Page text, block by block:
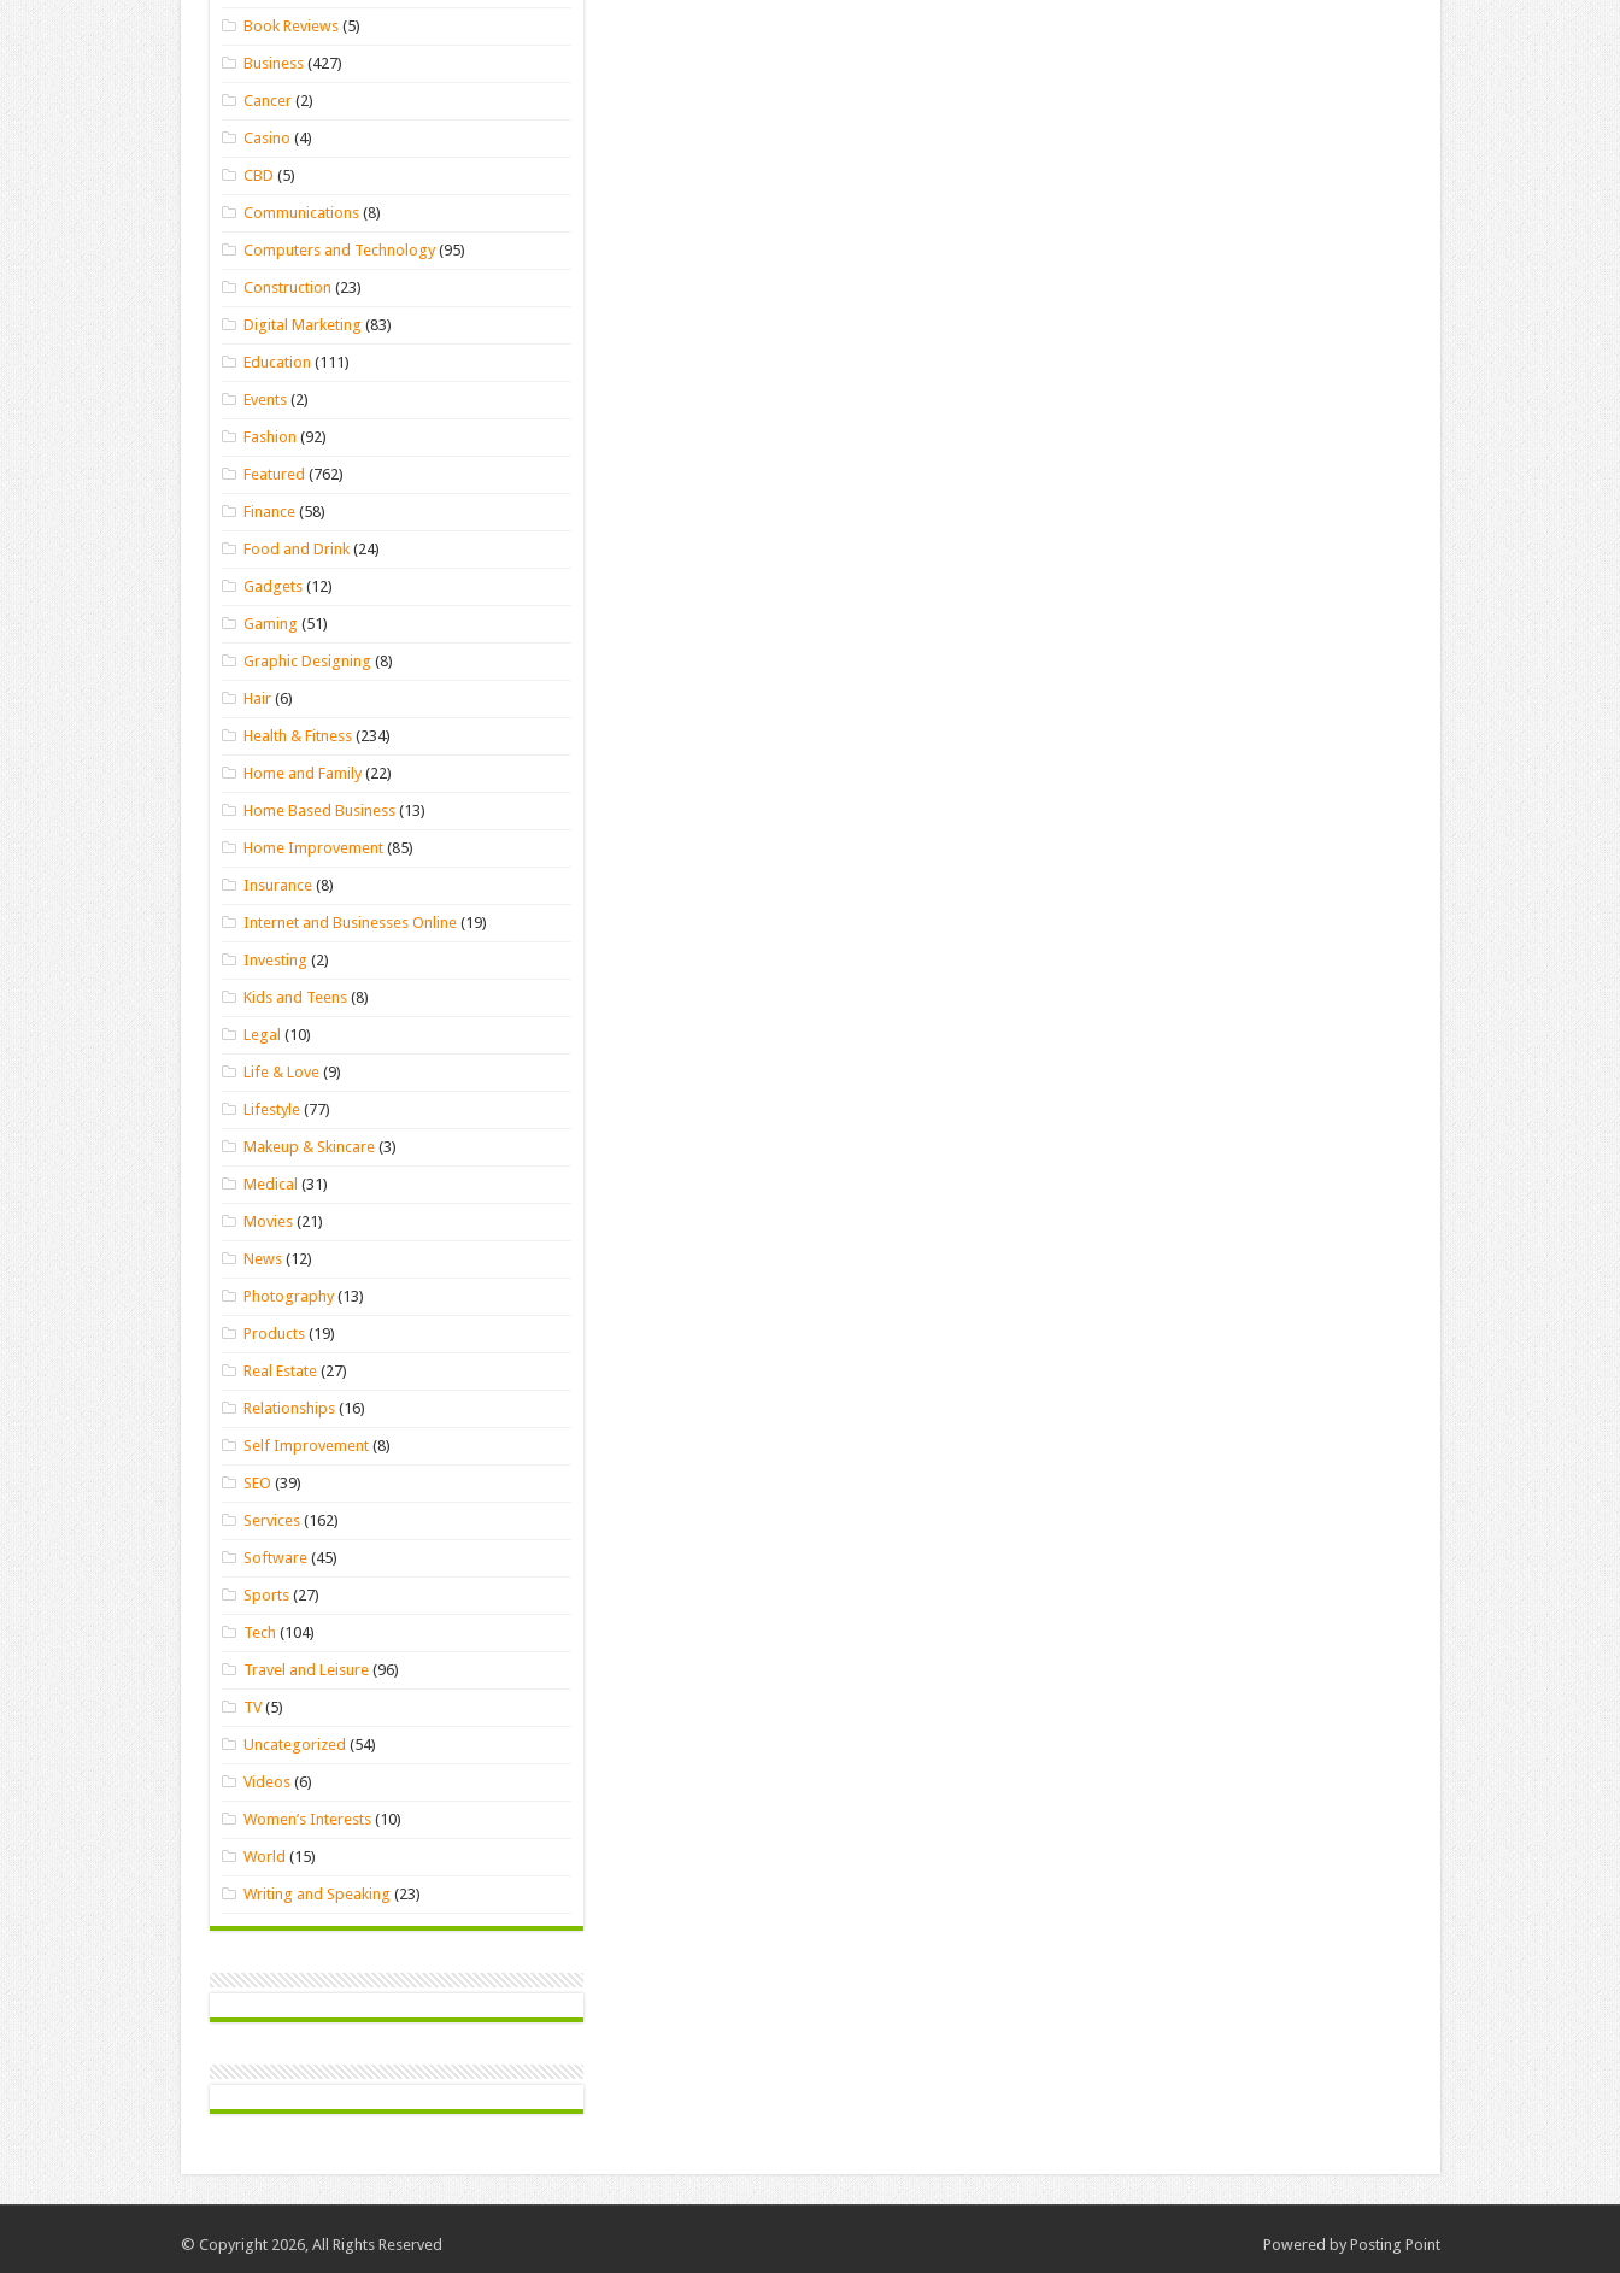
Book Reviews (5)
Business (427)
Cancer (2)
Casino (4)
CBD (5)
Communications (8)
Computers and Technology(95)
Construction (23)
Digital Marketing (83)
Education (111)
Events (2)
Fashion (92)
Featured (762)
Finance (58)
Food and Drink (24)
Gadgets (12)
Gaming (51)
Graphic Designing (8)
Hair (6)
Health & Fitness (234)
Home and Family(22)
Home Based Business (13)
Home Improvement (85)
Insurance (8)
Internet and Businesses Online (19)
Investing (2)
Kids and Teens (8)
Legal (10)
Life & Love (9)
Lifestyle (77)
Makeup & Skincare (3)
Medical (31)
Movies (21)
News (12)
Photography(13)
Products (19)
Real Estate (27)
Relationships (16)
Self Improvement (8)
SEO (39)
Services (162)
Software (45)
Sports (27)
Tech (104)
Travel and Leisure (96)
TV(5)
Uncategorized (54)
Videos (6)
Women’s Interests (10)
World (15)
Writing and Speaking (23)
Powered by Posting Point
© Copyright 2026, All Rights Reserved